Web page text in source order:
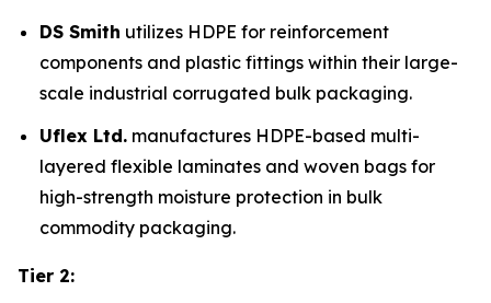
DS Smith utilizes HDPE for reinforcement
components and plastic fittings within their large-
scale industrial corrugated bulk packaging.
Uflex Ltd. manufactures HDPE-based multi-
layered flexible laminates and woven bags for
high-strength moisture protection in bulk
commodity packaging.
Tier 2: